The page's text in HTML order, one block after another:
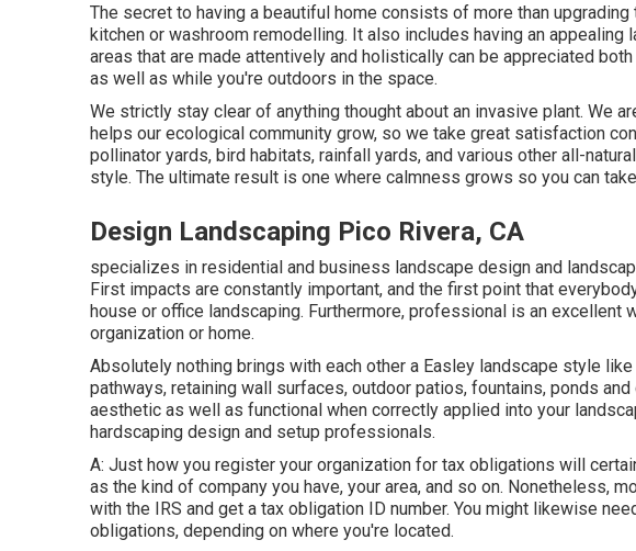
The secret to having a beautiful home consists of more than
kitchen or washroom remodelling. It also includes having an appealing
areas that are made attentively and holistically can be appreciated
as well as while you're outdoors in the space.
We strictly stay clear of anything thought about an invasive plant. We
helps our ecological community grow, so we take great satisfaction
pollinator yards, bird habitats, rainfall yards, and various other all-
style. The ultimate result is one where calmness grows so you can
Design Landscaping Pico Rivera, CA
specializes in residential and business landscape design and
First impacts are constantly important, and the first point that
house or office landscaping. Furthermore, professional is an excellent
organization or home.
Absolutely nothing brings with each other a Easley landscape style
pathways, retaining wall surfaces, outdoor patios, fountains, ponds
aesthetic as well as functional when correctly applied into your
hardscaping design and setup professionals.
A: Just how you register your organization for tax obligations will
as the kind of company you have, your area, and so on. Nonetheless,
with the IRS and get a tax obligation ID number. You might likewise
obligations, depending on where you're located.